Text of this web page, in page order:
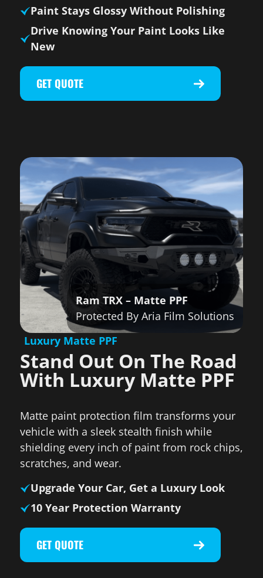
Paint Stays Glossy Without Polishing
Drive Knowing Your Paint Looks Like
New
GET QUOTE
Luxury Matte PPF
Stand Out On The Road
With Luxury Matte PPF
Matte paint protection film transforms your
vehicle with a sleek stealth finish while
shielding every inch of paint from rock chips,
scratches, and wear.
Upgrade Your Car, Get a Luxury Look
10 Year Protection Warranty
GET QUOTE
Ram TRX – Matte PPF
Protected By Aria Film Solutions